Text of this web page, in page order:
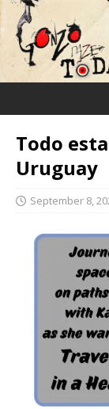
Todo
Uruguay
September 8,